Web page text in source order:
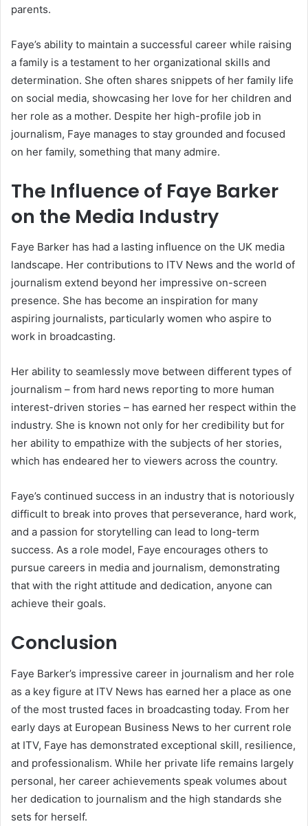
parents.
Faye’s ability to maintain a successful career while raising
a family is a testament to her organizational skills and
determination. She often shares snippets of her family life
on social media, showcasing her love for her children and
her role as a mother. Despite her high-profile job in
journalism, Faye manages to stay grounded and focused
on her family, something that many admire.
The Influence of Faye Barker
on the Media Industry
Faye Barker has had a lasting influence on the UK media
landscape. Her contributions to ITV News and the world of
journalism extend beyond her impressive on-screen
presence. She has become an inspiration for many
aspiring journalists, particularly women who aspire to
work in broadcasting.
Her ability to seamlessly move between different types of
journalism – from hard news reporting to more human
interest-driven stories – has earned her respect within the
industry. She is known not only for her credibility but for
her ability to empathize with the subjects of her stories,
which has endeared her to viewers across the country.
Faye’s continued success in an industry that is notoriously
difficult to break into proves that perseverance, hard work,
and a passion for storytelling can lead to long-term
success. As a role model, Faye encourages others to
pursue careers in media and journalism, demonstrating
that with the right attitude and dedication, anyone can
achieve their goals.
Conclusion
Faye Barker’s impressive career in journalism and her role
as a key figure at ITV News has earned her a place as one
of the most trusted faces in broadcasting today. From her
early days at European Business News to her current role
at ITV, Faye has demonstrated exceptional skill, resilience,
and professionalism. While her private life remains largely
personal, her career achievements speak volumes about
her dedication to journalism and the high standards she
sets for herself.